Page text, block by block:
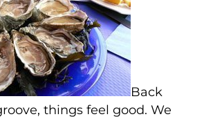
Back
things feel good. We